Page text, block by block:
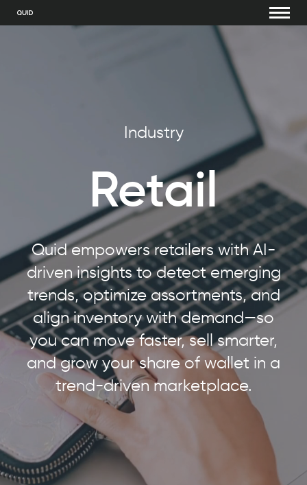
Industry
Retail
Quid empowers retailers with AI-
driven insights to detect emerging
trends, optimize assortments, and
align inventory with demand—so
you can move faster, sell smarter,
and grow your share of wallet in a
trend-driven marketplace.